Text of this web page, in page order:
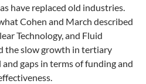
have replaced old industries.
Cohen and March described
Technology, and Fluid
the slow growth in tertiary
gaps in terms of funding and